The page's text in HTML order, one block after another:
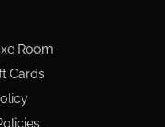
Room
Cards